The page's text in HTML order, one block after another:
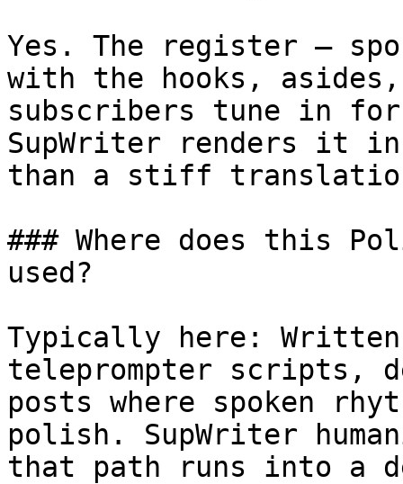
Yes. The register —
with the hooks,
subscribers tune in
SupWriter renders it
than a stiff
### Where does this
used?
Typically here:
teleprompter scripts,
posts where spoken
polish. SupWriter
that path runs into a